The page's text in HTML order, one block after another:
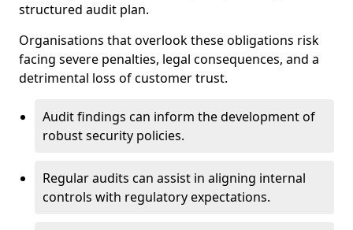
structured audit plan.
Organisations that overlook these obligations risk
facing severe penalties, legal consequences, and a
detrimental loss of customer trust.
Audit findings can inform the development of
robust security policies.
Regular audits can assist in aligning internal
controls with regulatory expectations.